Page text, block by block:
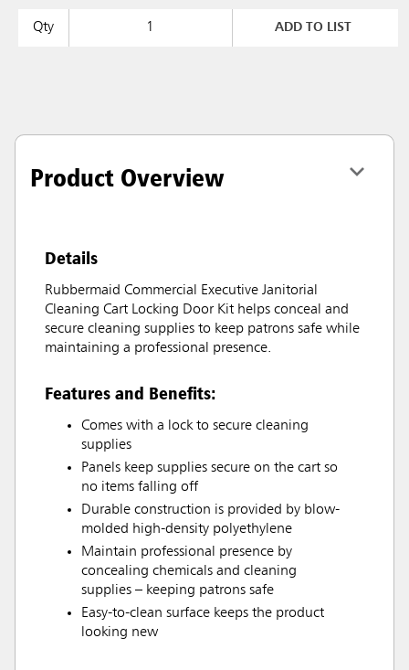
Qty ADD TO LIST
Product Overview
Details
Rubbermaid Commercial Executive Janitorial
Cleaning Cart Locking Door Kit helps conceal and
secure cleaning supplies to keep patrons safe while
maintaining a professional presence.
Features and Benefits:
Comes with a lock to secure cleaning
supplies
Panels keep supplies secure on the cart so
no items falling off
Durable construction is provided by blow-
molded high-density polyethylene
Maintain professional presence by
concealing chemicals and cleaning
supplies – keeping patrons safe
Easy-to-clean surface keeps the product
looking new